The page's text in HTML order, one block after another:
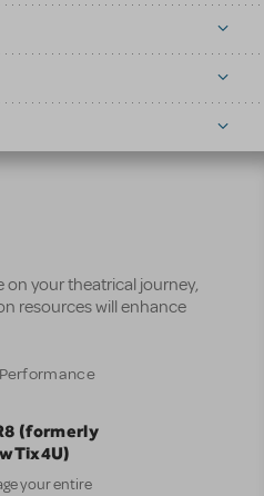
on your theatrical journey,
resources will enhance
(formerly
your entire